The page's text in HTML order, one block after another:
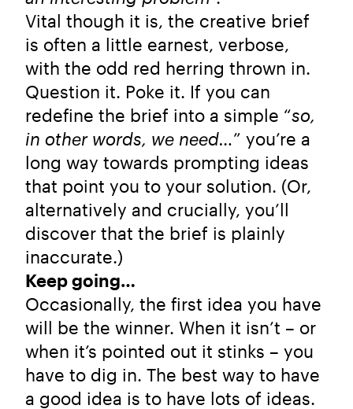
Vital though it is, the creative brief
is often a little earnest, verbose,
with the odd red herring thrown in.
Question it. Poke it. If you can
redefine the brief into a simple “so,
in other words, we need…” you’re a
long way towards prompting ideas
that point you to your solution. (Or,
alternatively and crucially, you’ll
discover that the brief is plainly
inaccurate.)
Keep going…
Occasionally, the first idea you have
will be the winner. When it isn’t – or
when it’s pointed out it stinks – you
have to dig in. The best way to have
a good idea is to have lots of ideas.